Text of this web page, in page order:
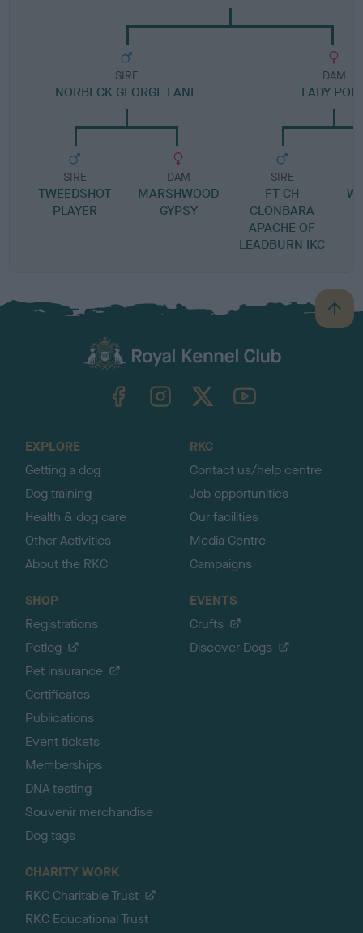
SIRE
NORBECK GEORGE LANE
SIRE
TWEEDSHOT
PLAYER
DAM
MARSHWOOD
GYPSY
DAM
LADY
SIRE
FT CH
CLONBARA
APACHE OF
LEADBURN IKC
B
a
TheKennelClubUK on YouTube
EXPLORE
Getting a dog
Dog training
Health & dog care
Other Activities
About the RKC
RKC
Contact us/help centre
Job opportunities
Our facilities
Media Centre
Campaigns
SHOP
Registrations
Petlog
Pet insurance
Certificates
Publications
Event tickets
Memberships
DNA testing
Souvenir merchandise
Dog tags
EVENTS
Crufts
Discover Dogs
CHARITY WORK
RKC Charitable Trust
RKC Educational Trust